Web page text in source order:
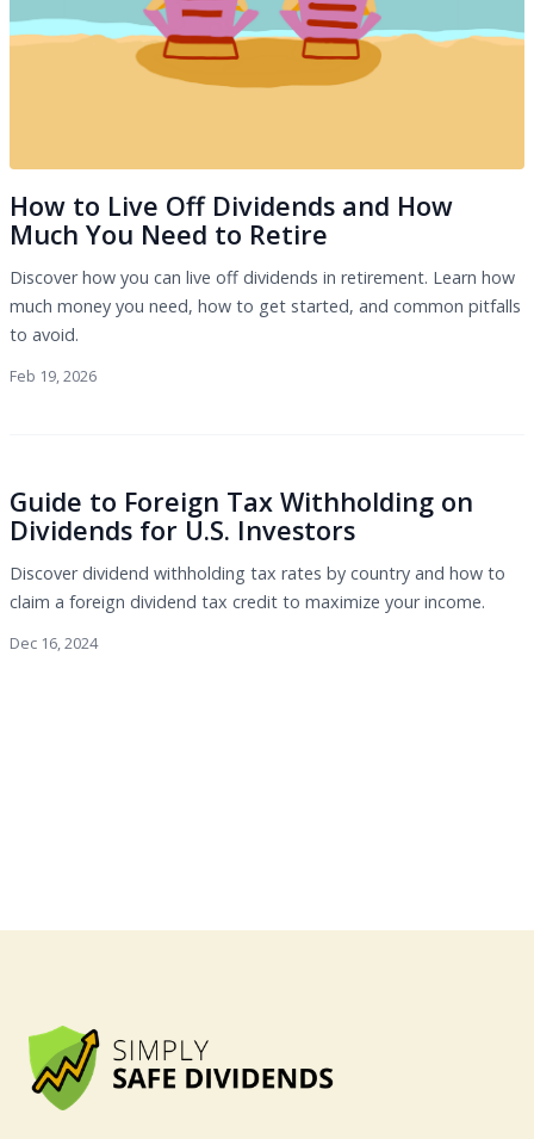
How to Live Off Dividends and How
Much You Need to Retire
Discover how you can live off dividends in retirement. Learn how
much money you need, how to get started, and common pitfalls
to avoid.
Feb 19, 2026
Guide to Foreign Tax Withholding on
Dividends for U.S. Investors
Discover dividend withholding tax rates by country and how to
claim a foreign dividend tax credit to maximize your income.
Dec 16, 2024